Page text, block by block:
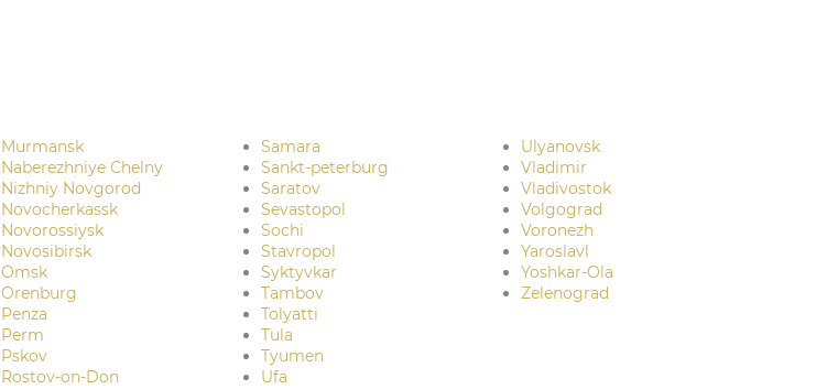
Murmansk
Naberezhniye Chelny
Nizhniy Novgorod
Novocherkassk
Novorossiysk
Novosibirsk
Omsk
Orenburg
Penza
Perm
Pskov
Rostov-on-Don
Samara
Sankt-peterburg
Saratov
Sevastopol
Sochi
Stavropol
Syktyvkar
Tambov
Tolyatti
Tula
Tyumen
Ufa
Ulyanovsk
Vladimir
Vladivostok
Volgograd
Voronezh
Yaroslavl
Yoshkar-Ola
Zelenograd